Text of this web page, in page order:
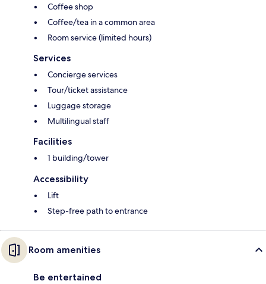
Coffee shop
Coffee/tea in a common area
Room service (limited hours)
Services
Concierge services
Tour/ticket assistance
Luggage storage
Multilingual staff
Facilities
1 building/tower
Accessibility
Lift
Step-free path to entrance
Room amenities
Be entertained